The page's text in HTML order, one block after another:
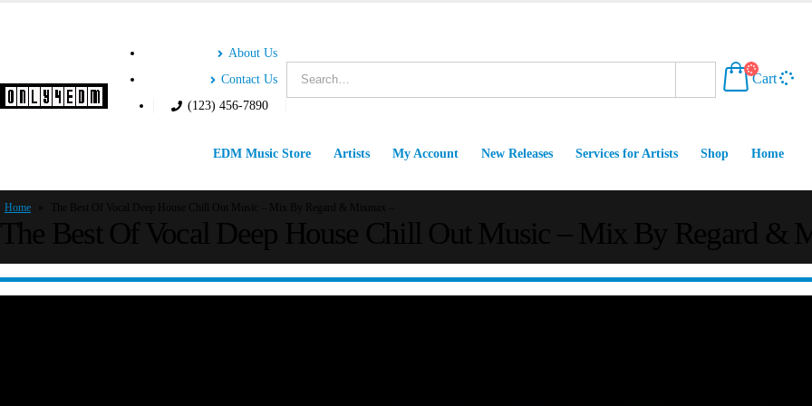
About Us
Contact Us
(123) 456-7890
Cart
EDM Music Store Artists My Account New Releases Services for Artists Shop Home
Home